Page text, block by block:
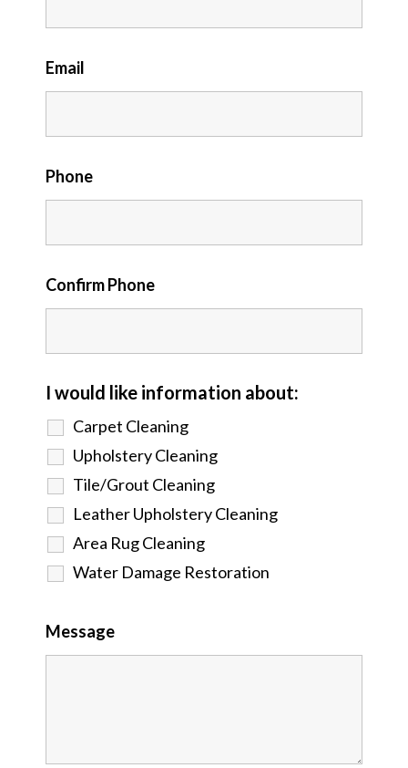
Email
Phone
Confirm Phone
I would like information about:
Carpet Cleaning
Upholstery Cleaning
Tile/Grout Cleaning
Leather Upholstery Cleaning
Area Rug Cleaning
Water Damage Restoration
Message